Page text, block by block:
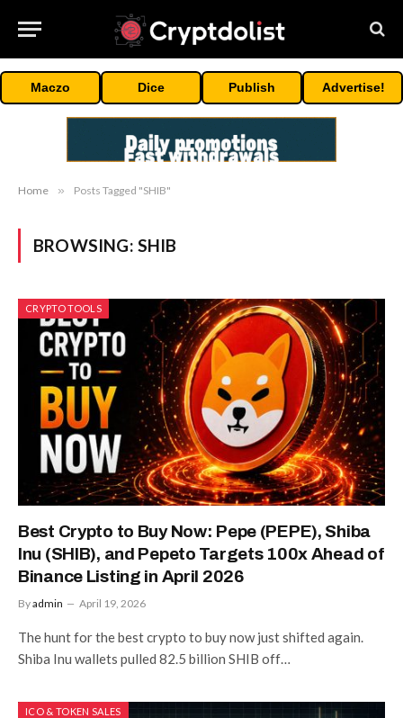
Maczo Dice Publish Advertise!
Home » Posts Tagged "SHIB"
BROWSING: SHIB
CRYPTO TOOLS
Best Crypto to Buy Now: Pepe (PEPE), Shiba
Inu (SHIB), and Pepeto Targets 100x Ahead of
Binance Listing in April 2026
Byadmin April 19, 2026
The hunt for the best crypto to buy now just shifted again.
Shiba Inu wallets pulled 82.5 billion SHIB off…
ICO & TOKEN SALES